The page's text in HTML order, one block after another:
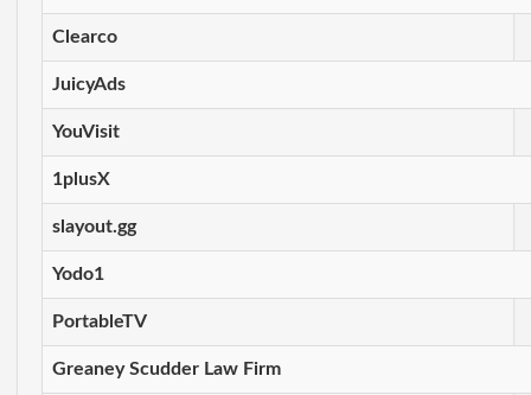
Clearco
JuicyAds
YouVisit
1plusX
slayout.gg
Yodo1
PortableTV
Greaney Scudder Law Firm